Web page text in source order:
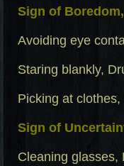
Sign of
Avoiding eye
Staring blankly,
Picking at
Sign of
Cleaning glasses,